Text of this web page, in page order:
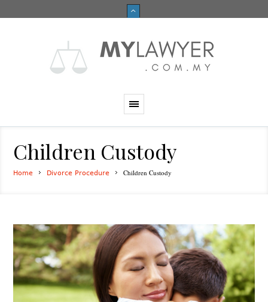
Children Custody
Home Divorce Procedure Children Custody